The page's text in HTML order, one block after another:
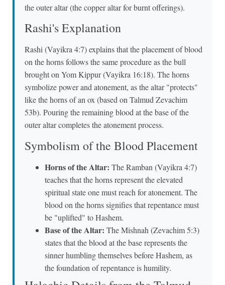
the outer altar (the copper altar for burnt offerings).
Rashi's Explanation
Rashi (Vayikra 4:7) explains that the placement of blood
on the horns follows the same procedure as the bull
brought on Yom Kippur (Vayikra 16:18). The horns
symbolize power and atonement, as the altar "protects"
like the horns of an ox (based on Talmud Zevachim
53b). Pouring the remaining blood at the base of the
outer altar completes the atonement process.
Symbolism of the Blood Placement
Horns of the Altar: The Ramban (Vayikra 4:7)
teaches that the horns represent the elevated
spiritual state one must reach for atonement. The
blood on the horns signifies that repentance must
be "uplifted" to Hashem.
Base of the Altar: The Mishnah (Zevachim 5:3)
states that the blood at the base represents the
sinner humbling themselves before Hashem, as
the foundation of repentance is humility.